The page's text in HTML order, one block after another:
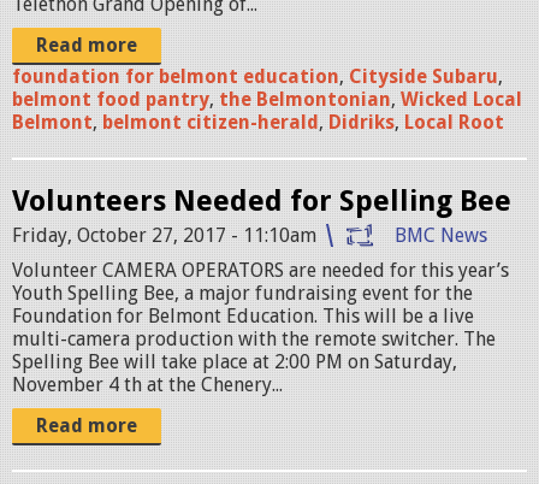
1
7
.
j
p
g
a
l
.
j
g
Read more
foundation for belmont education, Cityside Subaru,
belmont food pantry, the Belmontonian, Wicked Local
Belmont, belmont citizen-herald , Didriks, Local Root
Volunteers Needed for Spelling Bee
Friday, October 27, 2017 - 11:10am
BMC News
Volunteer CAMERA OPERATORS are needed for this year’s
Youth Spelling Bee, a major fundraising event for the
Foundation for Belmont Education. This will be a live
multi-camera production with the remote switcher. The
Spelling Bee will take place at 2:00 PM on Saturday,
November 4 th at the Chenery...
Read more